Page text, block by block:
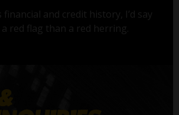
financial and credit history, I’d say
red flag than a red herring.